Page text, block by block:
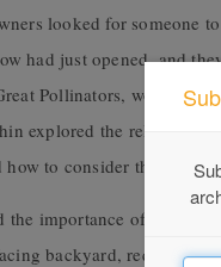
looked for someone
had just opened, and
Pollinators, won the
explored the
how to consider them in
the importance of having
backyard, required